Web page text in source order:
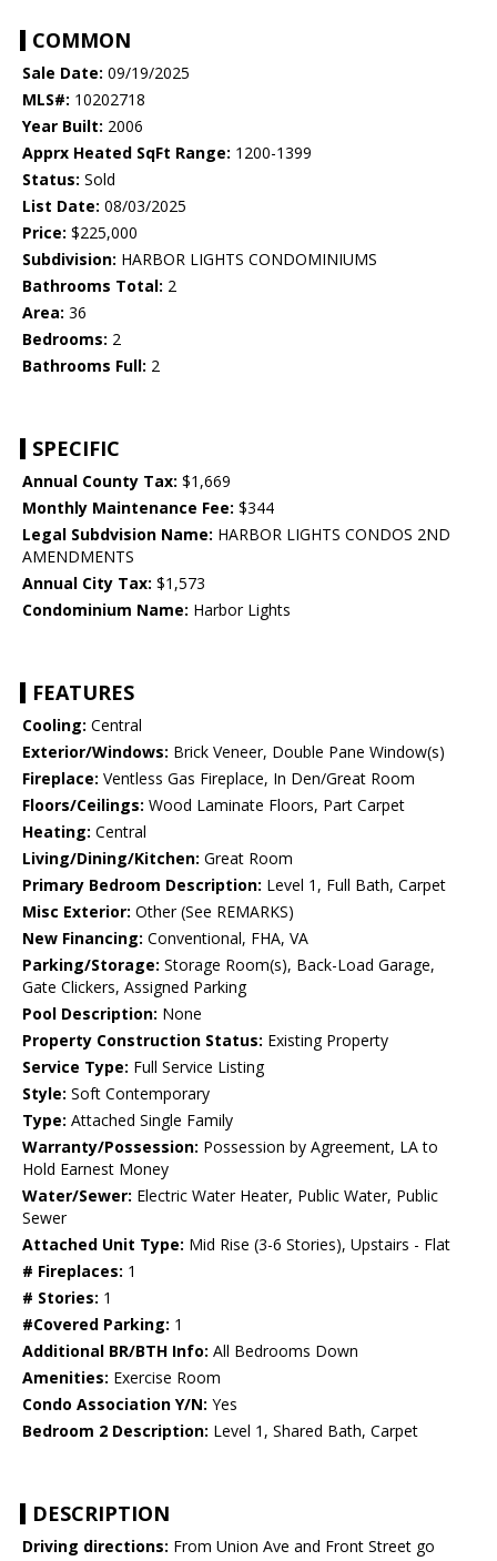
COMMON
Sale Date: 09/19/2025
MLS#: 10202718
Year Built: 2006
Apprx Heated SqFt Range: 1200-1399
Status: Sold
List Date: 08/03/2025
Price: $225,000
Subdivision: HARBOR LIGHTS CONDOMINIUMS
Bathrooms Total: 2
Area: 36
Bedrooms: 2
Bathrooms Full: 2
SPECIFIC
Annual County Tax: $1,669
Monthly Maintenance Fee: $344
Legal Subdvision Name: HARBOR LIGHTS CONDOS 2ND
AMENDMENTS
Annual City Tax: $1,573
Condominium Name: Harbor Lights
FEATURES
Cooling: Central
Exterior/Windows: Brick Veneer, Double Pane Window(s)
Fireplace: Ventless Gas Fireplace, In Den/Great Room
Floors/Ceilings: Wood Laminate Floors, Part Carpet
Heating: Central
Living/Dining/Kitchen: Great Room
Primary Bedroom Description: Level 1, Full Bath, Carpet
Misc Exterior: Other (See REMARKS)
New Financing: Conventional, FHA, VA
Parking/Storage: Storage Room(s), Back-Load Garage,
Gate Clickers, Assigned Parking
Pool Description: None
Property Construction Status: Existing Property
Service Type: Full Service Listing
Style: Soft Contemporary
Type: Attached Single Family
Warranty/Possession: Possession by Agreement, LA to
Hold Earnest Money
Water/Sewer: Electric Water Heater, Public Water, Public
Sewer
Attached Unit Type: Mid Rise (3-6 Stories), Upstairs - Flat
# Fireplaces: 1
# Stories: 1
#Covered Parking: 1
Additional BR/BTH Info: All Bedrooms Down
Amenities: Exercise Room
Condo Association Y/N: Yes
Bedroom 2 Description: Level 1, Shared Bath, Carpet
DESCRIPTION
Driving directions: From Union Ave and Front Street go